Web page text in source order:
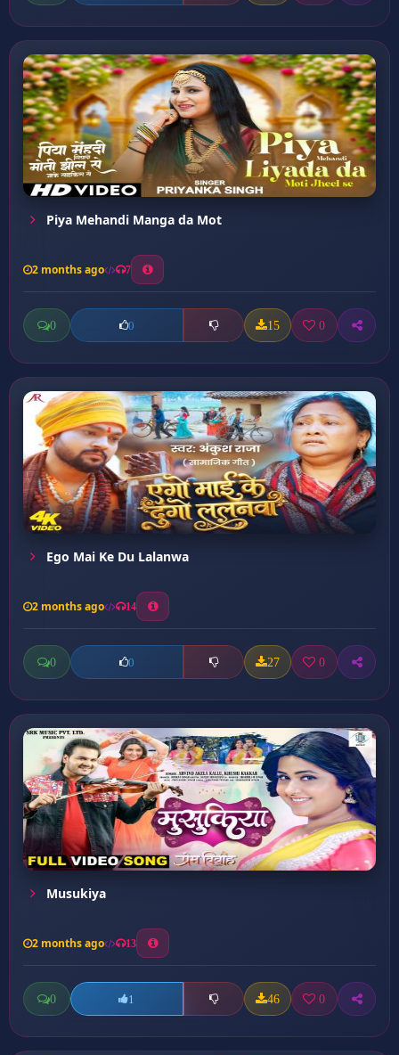
Piya Mehandi Manga da Mot
2 months ago 7
0 0 15 0
Ego Mai Ke Du Lalanwa
2 months ago 14
0 0 27 0
Musukiya
2 months ago 13
0 1 46 0